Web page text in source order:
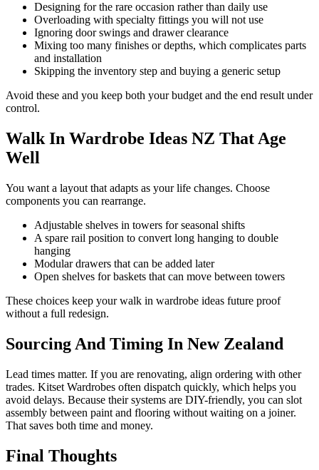
Designing for the rare occasion rather than daily use
Overloading with specialty fittings you will not use
Ignoring door swings and drawer clearance
Mixing too many finishes or depths, which complicates parts
and installation
Skipping the inventory step and buying a generic setup
Avoid these and you keep both your budget and the end result under
control.
Walk In Wardrobe Ideas NZ That Age
Well
You want a layout that adapts as your life changes. Choose
components you can rearrange.
Adjustable shelves in towers for seasonal shifts
A spare rail position to convert long hanging to double
hanging
Modular drawers that can be added later
Open shelves for baskets that can move between towers
These choices keep your walk in wardrobe ideas future proof
without a full redesign.
Sourcing And Timing In New Zealand
Lead times matter. If you are renovating, align ordering with other
trades. Kitset Wardrobes often dispatch quickly, which helps you
avoid delays. Because their systems are DIY-friendly, you can slot
assembly between paint and flooring without waiting on a joiner.
That saves both time and money.
Final Thoughts